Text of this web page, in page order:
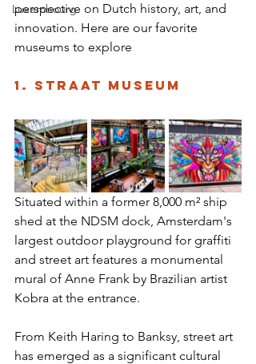
Luxembourg
perspective on Dutch history, art, and
innovation. Here are our favorite
museums to explore
1. STRAAT Museum
Situated within a former 8,000 m² ship
shed at the NDSM dock, Amsterdam's
largest outdoor playground for graffiti
and street art features a monumental
mural of Anne Frank by Brazilian artist
Kobra at the entrance.
From Keith Haring to Banksy, street art
has emerged as a significant cultural